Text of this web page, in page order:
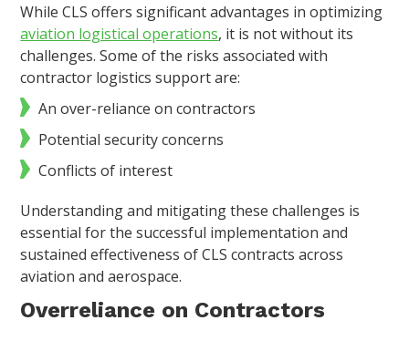
While CLS offers significant advantages in optimizing
aviation logistical operations, it is not without its
challenges. Some of the risks associated with
contractor logistics support are:
An over-reliance on contractors
Potential security concerns
Conflicts of interest
Understanding and mitigating these challenges is
essential for the successful implementation and
sustained effectiveness of CLS contracts across
aviation and aerospace.
Overreliance on Contractors